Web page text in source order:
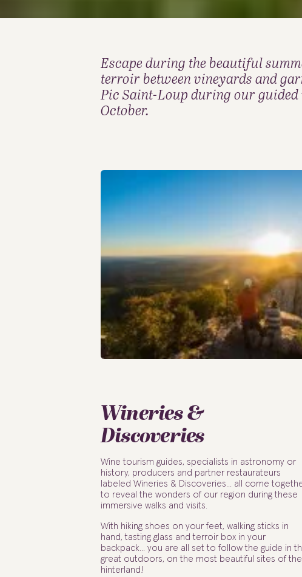
Escape during the beautiful
terroir between vineyards and
Pic Saint-Loup during our
October.
Wineries &
Discoveries
Wine tourism guides, specialists in astronomy or
history, producers and partner restaurateurs
labeled Wineries & Discoveries... all come
to reveal the wonders of our region during these
immersive walks and visits.
With hiking shoes on your feet, walking sticks in
hand, tasting glass and terroir box in your
backpack... you are all set to follow the guide in
great outdoors, on the most beautiful sites of the
hinterland!